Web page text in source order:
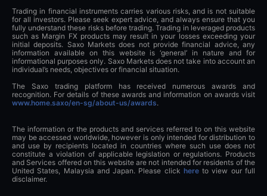
Trading in financial instruments carries various risks, and is not suitable
for all investors. Please seek expert advice, and always ensure that you
fully understand these risks before trading. Trading in leveraged products
such as Margin FX products may result in your losses exceeding your
initial deposits. Saxo Markets does not provide financial advice, any
information available on this website is ‘general’ in nature and for
informational purposes only. Saxo Markets does not take into account an
individual’s needs, objectives or financial situation.
The Saxo trading platform has received numerous awards and
recognition. For details of these awards and information on awards visit
www.home.saxo/en-sg/about-us/awards.
The information or the products and services referred to on this website
may be accessed worldwide, however is only intended for distribution to
and use by recipients located in countries where such use does not
constitute a violation of applicable legislation or regulations. Products
and Services offered on this website are not intended for residents of the
United States, Malaysia and Japan. Please click hereto view our full
disclaimer.